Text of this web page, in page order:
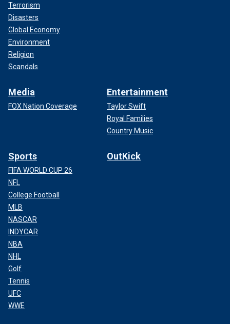
Terrorism
Disasters
Global Economy
Environment
Religion
Scandals
Media
FOX Nation Coverage
Entertainment
Taylor Swift
Royal Families
Country Music
Sports
FIFA WORLD CUP 26
NFL
College Football
MLB
NASCAR
INDYCAR
NBA
NHL
Golf
Tennis
UFC
WWE
OutKick